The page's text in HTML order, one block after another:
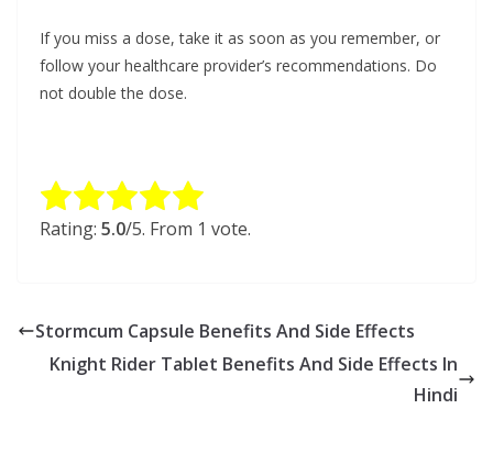
If you miss a dose, take it as soon as you remember, or
follow your healthcare provider’s recommendations. Do
not double the dose.
Rate this item:
Rating: 5.0/5. From 1 vote.
Stormcum Capsule Benefits And Side Effects
Knight Rider Tablet Benefits And Side Effects In
Hindi